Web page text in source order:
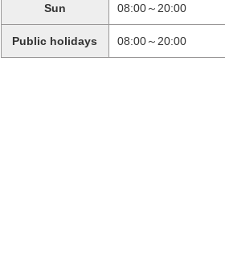
Sun 08:00～20:00
Public holidays 08:00～20:00